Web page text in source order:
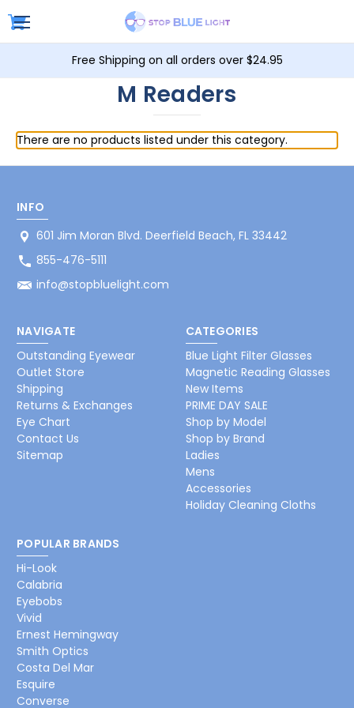
Free Shipping on all orders over $24.95
M Readers
There are no products listed under this category.
INFO
601 Jim Moran Blvd. Deerfield Beach, FL 33442
855-476-5111
info@stopbluelight.com
NAVIGATE
Outstanding Eyewear
Outlet Store
Shipping
Returns & Exchanges
Eye Chart
Contact Us
Sitemap
CATEGORIES
Blue Light Filter Glasses
Magnetic Reading Glasses
New Items
PRIME DAY SALE
Shop by Model
Shop by Brand
Ladies
Mens
Accessories
Holiday Cleaning Cloths
POPULAR BRANDS
Hi-Look
Calabria
Eyebobs
Vivid
Ernest Hemingway
Smith Optics
Costa Del Mar
Esquire
Converse